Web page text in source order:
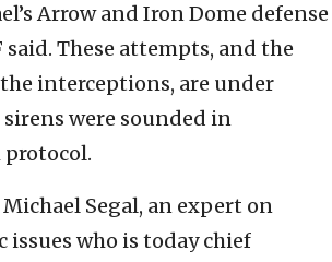
Arrow and Iron Dome defense
said. These attempts, and the
interceptions, are under
were sounded in
protocol.
Michael Segal, an expert on
who is today chief